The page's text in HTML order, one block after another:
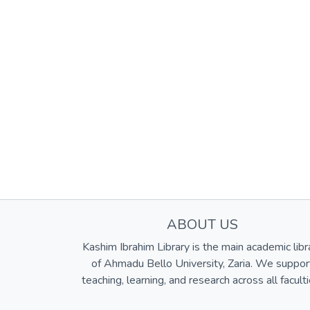
ABOUT US
Kashim Ibrahim Library is the main academic
of Ahmadu Bello University, Zaria. We
teaching, learning, and research across all